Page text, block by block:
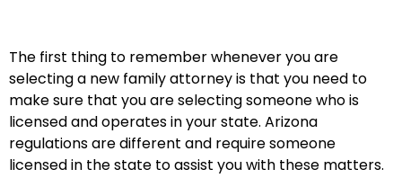
The first thing to remember whenever you are
selecting a new family attorney is that you need to
make sure that you are selecting someone who is
licensed and operates in your state. Arizona
regulations are different and require someone
licensed in the state to assist you with these matters.